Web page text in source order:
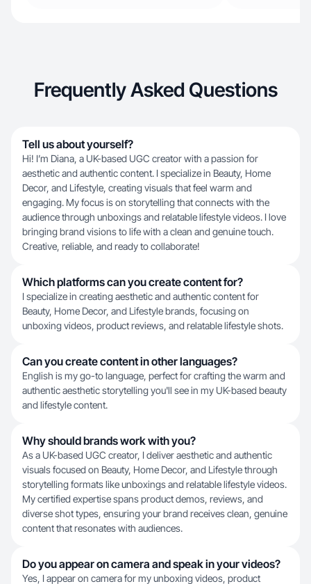
Frequently Asked Questions
Tell us about yourself?
Hi! I’m Diana, a UK-based UGC creator with a passion for
aesthetic and authentic content. I specialize in Beauty, Home
Decor, and Lifestyle, creating visuals that feel warm and
engaging. My focus is on storytelling that connects with the
audience through unboxings and relatable lifestyle videos. I love
bringing brand visions to life with a clean and genuine touch.
Creative, reliable, and ready to collaborate!
Which platforms can you create content for?
I specialize in creating aesthetic and authentic content for
Beauty, Home Decor, and Lifestyle brands, focusing on
unboxing videos, product reviews, and relatable lifestyle shots.
Can you create content in other languages?
English is my go-to language, perfect for crafting the warm and
authentic aesthetic storytelling you'll see in my UK-based beauty
and lifestyle content.
Why should brands work with you?
As a UK-based UGC creator, I deliver aesthetic and authentic
visuals focused on Beauty, Home Decor, and Lifestyle through
storytelling formats like unboxings and relatable lifestyle videos.
My certified expertise spans product demos, reviews, and
diverse shot types, ensuring your brand receives clean, genuine
content that resonates with audiences.
Do you appear on camera and speak in your videos?
Yes, I appear on camera for my unboxing videos, product